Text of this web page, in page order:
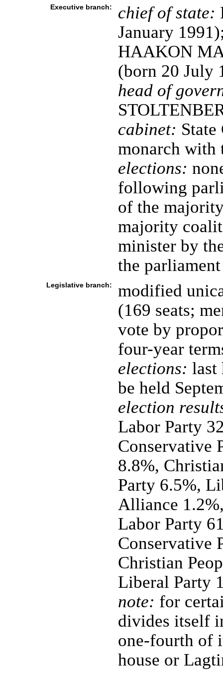
Executive branch: chief of state:
January
HAAKON
(born 20 July
head of
cabinet:
monarch with
elections:
following
of the
majority
minister by
the parliament
Legislative branch:
modified
(169 seats;
vote by
four-year
elections: last
be held
election
Labor Party
Conservative
8.8%,
Party 6.5%,
Alliance
Labor Party
Conservative
Christian
Liberal Party
note: for
divides itself
one-fourth of
house or